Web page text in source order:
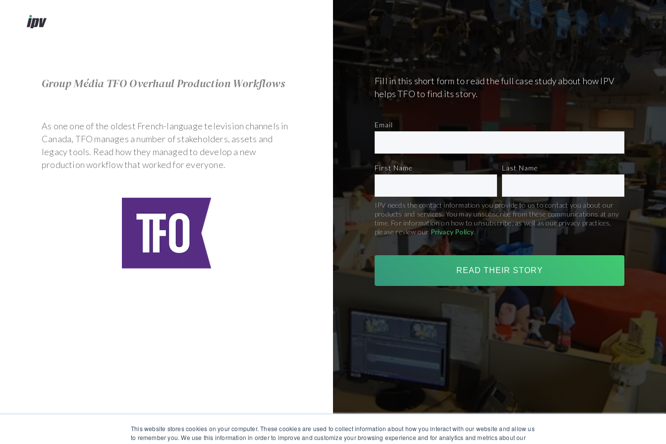
This website stores cookies on your computer. These cookies are used to collect information about how you interact with our website and allow us
to remember you. We use this information in order to improve and customize your browsing experience and for analytics and metrics about our
Group Média TFO Overhaul Production Workflows
As one one of the oldest French-language television channels in
Canada, TFO manages a number of stakeholders, assets and
legacy tools. Read how they managed to develop a new
production workflow that worked for everyone.
Fill in this short form to read the full case study about how IPV
helps TFO to find its story.
Email
First Name Last Name
IPV needs the contact information you provide to us to contact you about our
products and services. You may unsubscribe from these communications at any
time. For information on how to unsubscribe, as well as our privacy practices,
please review our Privacy Policy.